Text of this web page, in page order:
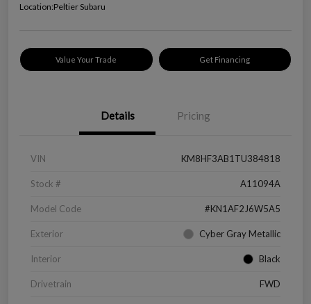
Location:Peltier Subaru
Value Your Trade Get Financing
Details Pricing
VIN KM8HF3AB1TU384818
Stock # A11094A
Model Code #KN1AF2J6W5A5
Exterior Cyber Gray Metallic
Interior Black
Drivetrain FWD